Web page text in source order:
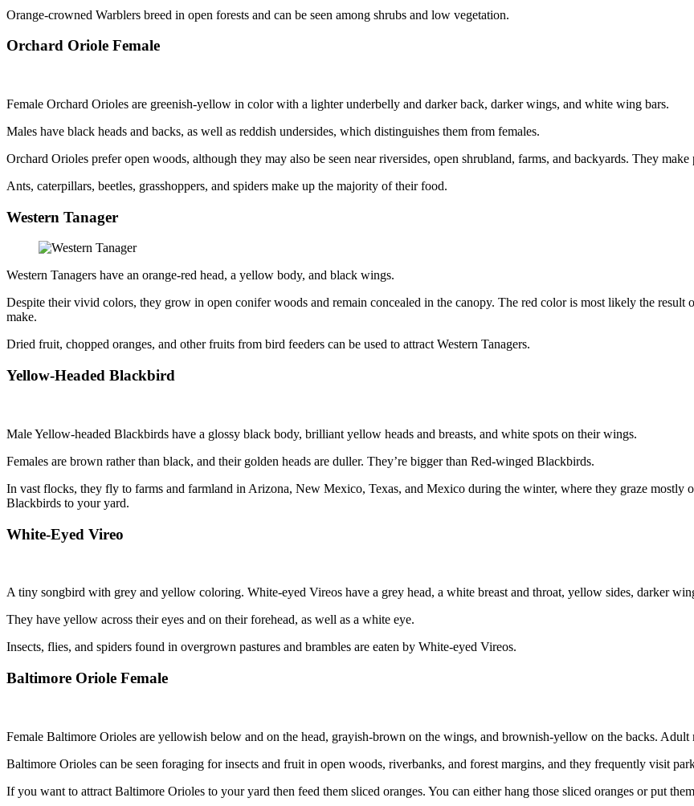
Orange-crowned Warblers breed in open forests and can be seen among shrubs and low vegetation.
Orchard Oriole Female
Female Orchard Orioles are greenish-yellow in color with a lighter underbelly and darker back, darker wings, and white wing bars.
Males have black heads and backs, as well as reddish undersides, which distinguishes them from females.
Orchard Orioles prefer open woods, although they may also be seen near riversides, open shrubland, farms, and backyards. They
Ants, caterpillars, beetles, grasshoppers, and spiders make up the majority of their food.
Western Tanager
Western Tanagers have an orange-red head, a yellow body, and black wings.
Despite their vivid colors, they grow in open conifer woods and remain concealed in the canopy. The red color is most likely the result
make.
Dried fruit, chopped oranges, and other fruits from bird feeders can be used to attract Western Tanagers.
Yellow-Headed Blackbird
Male Yellow-headed Blackbirds have a glossy black body, brilliant yellow heads and breasts, and white spots on their wings.
Females are brown rather than black, and their golden heads are duller. They’re bigger than Red-winged Blackbirds.
In vast flocks, they fly to farms and farmland in Arizona, New Mexico, Texas, and Mexico during the winter, where they graze mostly
Blackbirds to your yard.
White-Eyed Vireo
A tiny songbird with grey and yellow coloring. White-eyed Vireos have a grey head, a white breast and throat, yellow sides, darker
They have yellow across their eyes and on their forehead, as well as a white eye.
Insects, flies, and spiders found in overgrown pastures and brambles are eaten by White-eyed Vireos.
Baltimore Oriole Female
Female Baltimore Orioles are yellowish below and on the head, grayish-brown on the wings, and brownish-yellow on the backs.
Baltimore Orioles can be seen foraging for insects and fruit in open woods, riverbanks, and forest margins, and they frequently visit
If you want to attract Baltimore Orioles to your yard then feed them sliced oranges. You can either hang those sliced oranges or put